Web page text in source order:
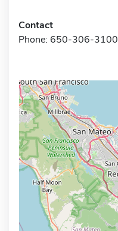
Contact
Phone: 650-306-3100